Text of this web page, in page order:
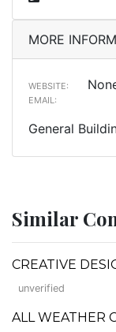
MORE
WEBSITE:
EMAIL:
General
Similar
CREATIVE
unverified
ALL WEATHER